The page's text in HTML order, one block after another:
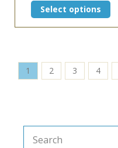
Select options
1 2 3 4